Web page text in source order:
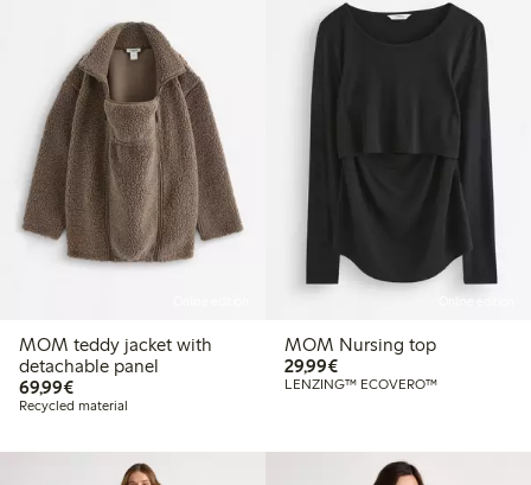
MOM teddy jacket with
detachable panel
69,99€€ 69,99
Recycled material
MOM Nursing top
29,99€€ 29,99
LENZING™ ECOVERO™